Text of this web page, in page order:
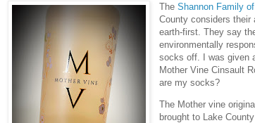
TheShannon Family
County considers their
earth-first. They say
environmentally
socks off. I was given
Mother Vine Cinsault
are my socks?
The Mother vine
brought to Lake